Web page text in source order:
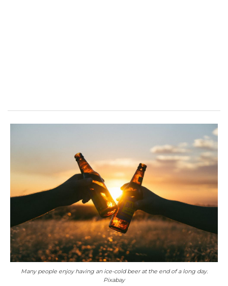
Many people enjoy having an ice-cold beer at the end of a long day.
Pixabay